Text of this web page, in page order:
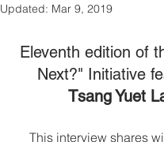
Updated: Mar 9, 2019
Eleventh edition of
Next?" Initiative
Tsang Yuet
This interview shares